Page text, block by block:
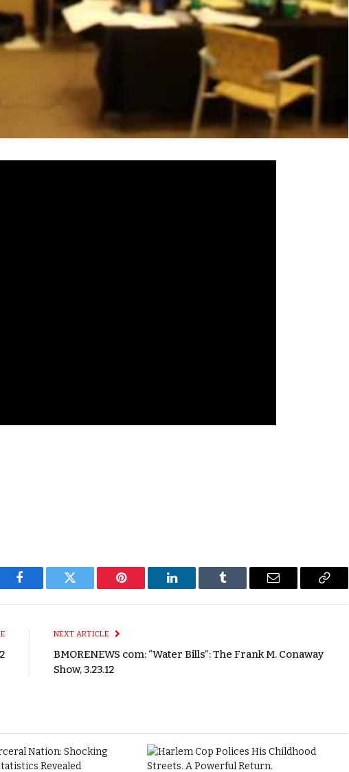
Facebook Twitter Pinterest LinkedIn Tumblr Email
Copy
NEXT ARTICLE
BMORENEWS com: “Water Bills”: The Frank M. Conaway
Show, 3.23.12